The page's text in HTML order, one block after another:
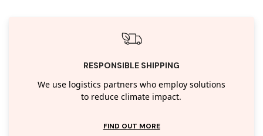
RESPONSIBLE SHIPPING
We use logistics partners who employ solutions
to reduce climate impact.
FIND OUT MORE